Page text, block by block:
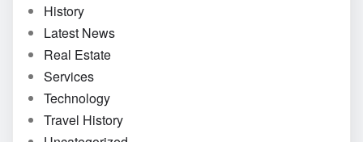
History
Latest News
Real Estate
Services
Technology
Travel History